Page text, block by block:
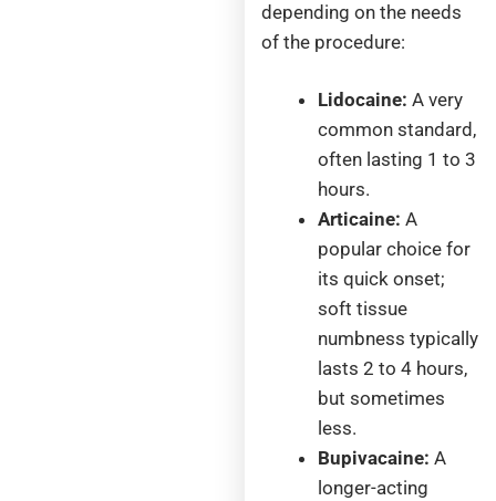
depending on the needs
of the procedure:
Lidocaine: A very
common standard,
often lasting 1 to 3
hours.
Articaine: A
popular choice for
its quick onset;
soft tissue
numbness typically
lasts 2 to 4 hours,
but sometimes
less.
Bupivacaine: A
longer-acting